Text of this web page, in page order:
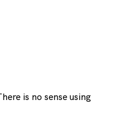
is no sense using